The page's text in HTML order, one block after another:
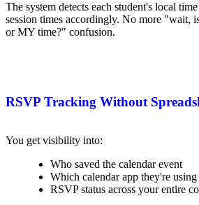
The system detects each student's local
session times accordingly. No more "wait,
or MY time?" confusion.
RSVP Tracking Without
You get visibility into:
Who saved the calendar event
Which calendar app they're using
RSVP status across your entire